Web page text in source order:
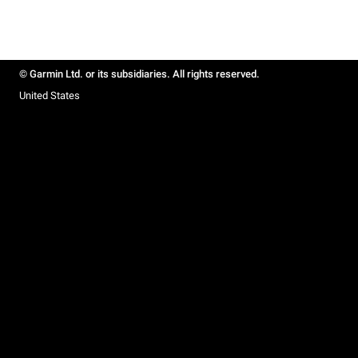
© Garmin Ltd. or its subsidiaries. All rights reserved.
United States